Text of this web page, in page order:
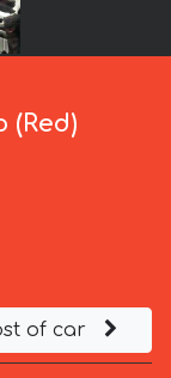
(Red)
of car